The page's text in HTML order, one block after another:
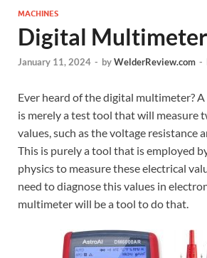
MACHINES
Digital Multimeter
January 11, 2024 - byWelderReview.com -
Ever heard of the digital multimeter?
is merely a test tool that will measure
values, such as the voltage resistance
This is purely a tool that is employed
physics to measure these electrical
need to diagnose this values in
multimeter will be a tool to do that.